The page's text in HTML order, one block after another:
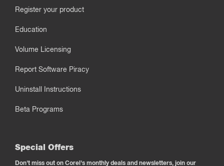
Register your product
Education
Volume Licensing
Report Software Piracy
Uninstall Instructions
Beta Programs
Special Offers
Don't miss out on Corel's monthly deals and newsletters, join our